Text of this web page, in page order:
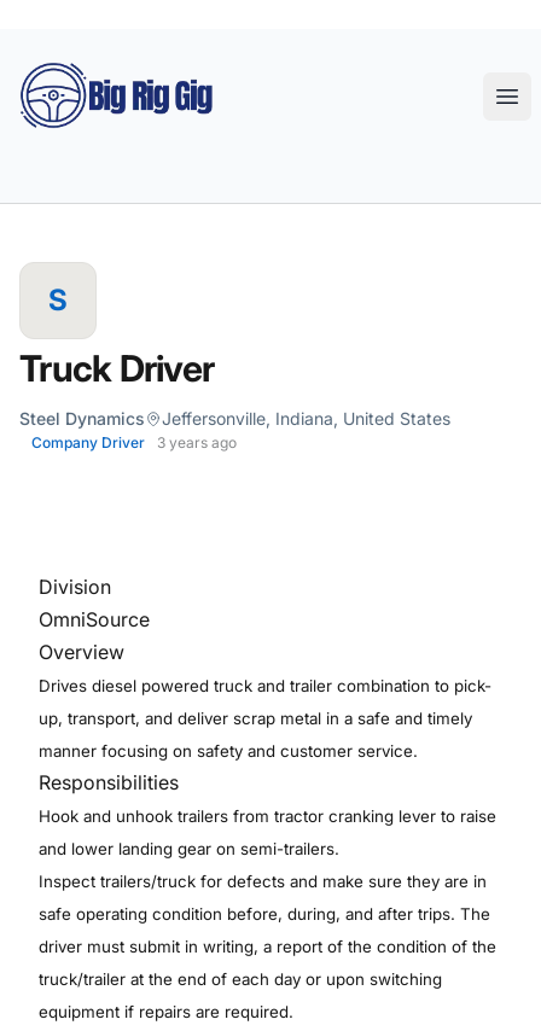
Big Rig Gig
S
Truck Driver
Steel Dynamics Jeffersonville, Indiana, United States
Company Driver 3 years ago
Division
OmniSource
Overview
Drives diesel powered truck and trailer combination to pick-
up, transport, and deliver scrap metal in a safe and timely
manner focusing on safety and customer service.
Responsibilities
Hook and unhook trailers from tractor cranking lever to raise
and lower landing gear on semi-trailers.
Inspect trailers/truck for defects and make sure they are in
safe operating condition before, during, and after trips. The
driver must submit in writing, a report of the condition of the
truck/trailer at the end of each day or upon switching
equipment if repairs are required.